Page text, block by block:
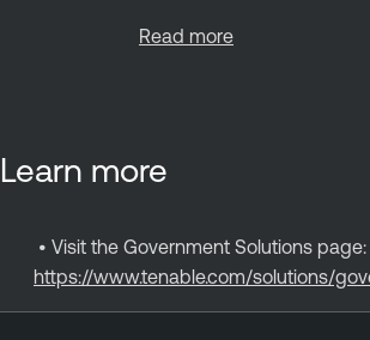
Read more
Learn more
• Visit the Government Solutions page:
https://www.tenable.com/solutions/